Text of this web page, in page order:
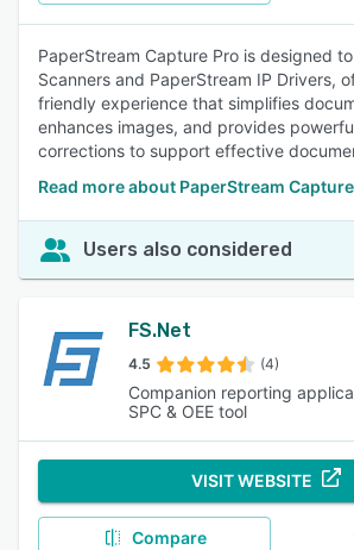
PaperStream Capture Pro is designed
Scanners and PaperStream IP Drivers,
friendly experience that simplifies
enhances images, and provides
corrections to support effective
Read more about PaperStream
Users also considered
FS.Net
4.5 (4)
Companion reporting
SPC & OEE tool
VISIT WEBSITE
Compare